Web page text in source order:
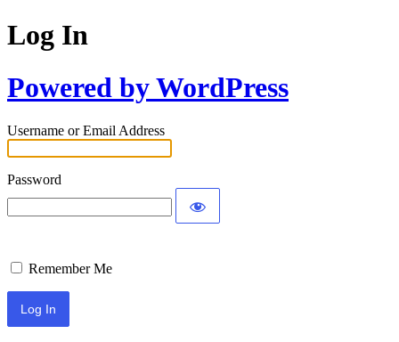
Log In
Powered by WordPress
Username or Email Address
Password
Remember Me